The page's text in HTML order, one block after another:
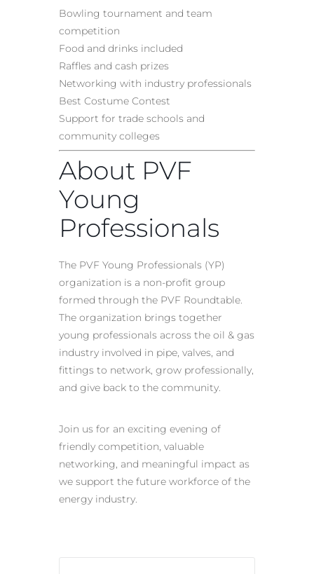
Bowling tournament and team
competition
Food and drinks included
Raffles and cash prizes
Networking with industry professionals
Best Costume Contest
Support for trade schools and
community colleges
About PVF
Young
Professionals
The PVF Young Professionals (YP)
organization is a non-profit group
formed through the PVF Roundtable.
The organization brings together
young professionals across the oil & gas
industry involved in pipe, valves, and
fittings to network, grow professionally,
and give back to the community.
Join us for an exciting evening of
friendly competition, valuable
networking, and meaningful impact as
we support the future workforce of the
energy industry.